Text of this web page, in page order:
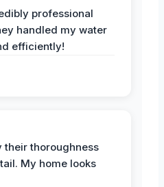
professional
handled my water
efficiently!
their thoroughness
My home looks